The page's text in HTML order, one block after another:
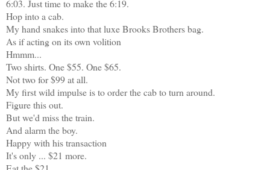
6:03. Just time to make the 6:19.
Hop into a cab.
My hand snakes into that luxe Brooks Brothers bag.
As if acting on its own volition
Hmmm...
Two shirts. One $55. One $65.
Not two for $99 at all.
My first wild impulse is to order the cab to turn around.
Figure this out.
But we'd miss the train.
And alarm the boy.
Happy with his transaction
It's only ... $21 more.